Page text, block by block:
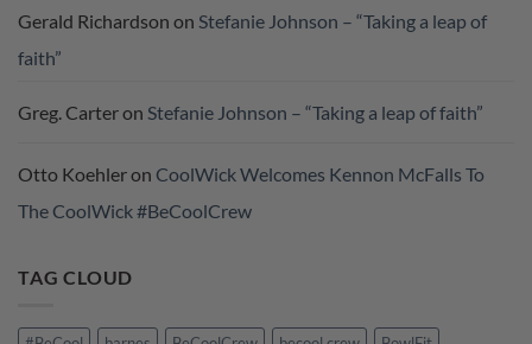
Gerald Richardson on Stefanie Johnson – “Taking a leap of
faith”
Greg. Carteron Stefanie Johnson – “Taking a leap of faith”
Otto Koehleron CoolWick Welcomes Kennon McFalls To
The CoolWick #BeCoolCrew
TAG CLOUD